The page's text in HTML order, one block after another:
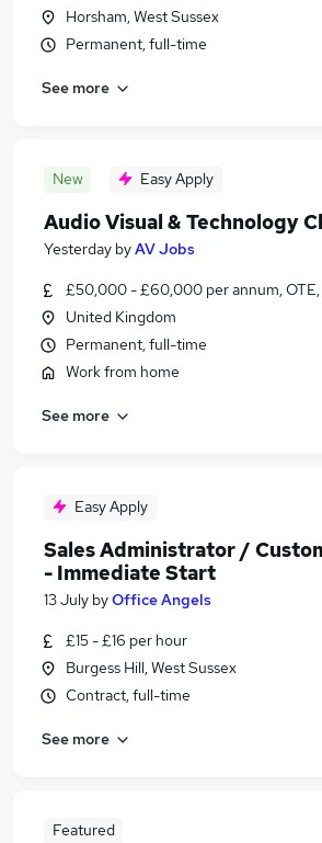
Horsham, West Sussex
Permanent, full-time
See more
New Easy Apply
Audio Visual & Technology
Yesterday byAV Jobs
£50,000 - £60,000 per annum, OTE,
United Kingdom
Permanent, full-time
Work from home
See more
Easy Apply
Sales Administrator /
- Immediate Start
13 July byOffice Angels
£15 - £16 per hour
Burgess Hill, West Sussex
Contract, full-time
See more
Featured